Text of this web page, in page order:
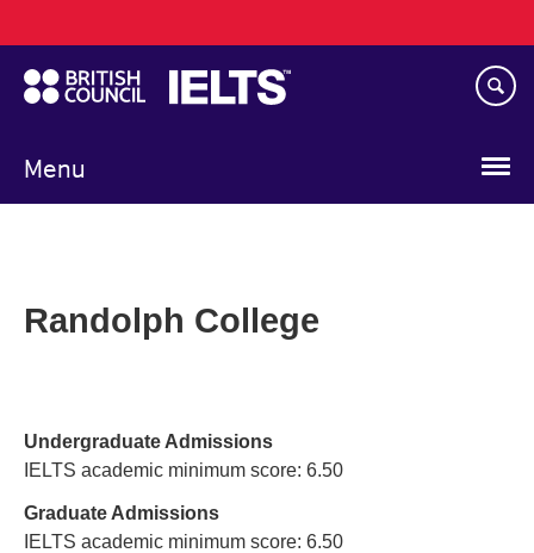
to
main
content
Menu
navigation
Randolph College
Undergraduate Admissions
IELTS academic minimum score: 6.50
Graduate Admissions
IELTS academic minimum score: 6.50